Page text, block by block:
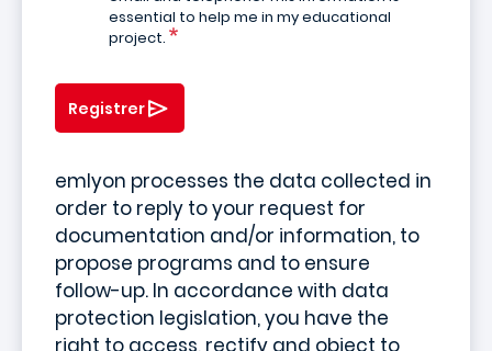
essential to help me in my educational
project.
Registrer
emlyon processes the data collected in
order to reply to your request for
documentation and/or information, to
propose programs and to ensure
follow-up. In accordance with data
protection legislation, you have the
right to access, rectify and object to